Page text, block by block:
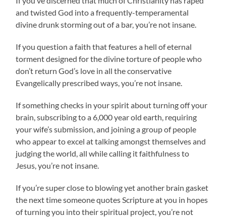
and twisted God into a frequently-temperamental
divine drunk storming out of a bar, you’re not insane.
If you question a faith that features a hell of eternal
torment designed for the divine torture of people who
don’t return God’s love in all the conservative
Evangelically prescribed ways, you’re not insane.
If something checks in your spirit about turning off your
brain, subscribing to a 6,000 year old earth, requiring
your wife’s submission, and joining a group of people
who appear to excel at talking amongst themselves and
judging the world, all while calling it faithfulness to
Jesus, you’re not insane.
If you’re super close to blowing yet another brain gasket
the next time someone quotes Scripture at you in hopes
of turning you into their spiritual project, you’re not